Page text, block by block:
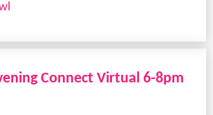
Connect Virtual 6-8pm